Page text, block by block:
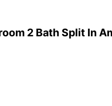
2 Bath Split In